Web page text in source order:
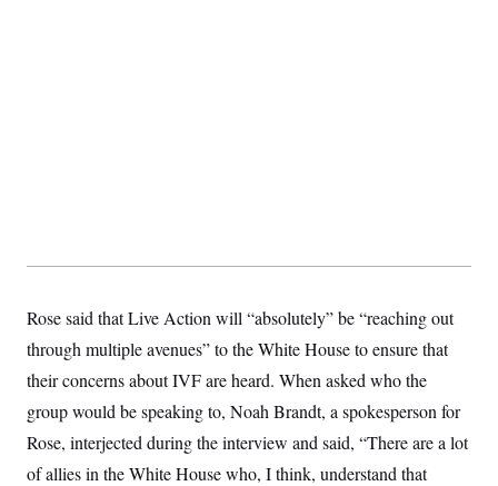
Rose said that Live Action will “absolutely” be “reaching out
through multiple avenues” to the White House to ensure that
their concerns about IVF are heard. When asked who the
group would be speaking to, Noah Brandt, a spokesperson for
Rose, interjected during the interview and said, “There are a lot
of allies in the White House who, I think, understand that